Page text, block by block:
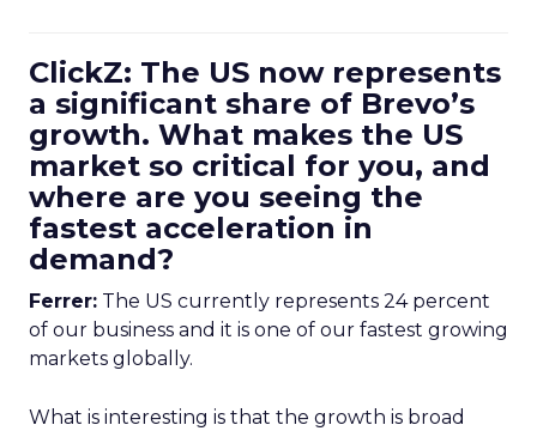
ClickZ: The US now represents
a significant share of Brevo’s
growth. What makes the US
market so critical for you, and
where are you seeing the
fastest acceleration in
demand?
Ferrer: The US currently represents 24 percent
of our business and it is one of our fastest growing
markets globally.
What is interesting is that the growth is broad